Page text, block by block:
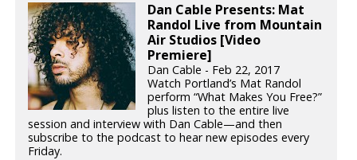
Dan Cable Presents: Mat
Randol Live from Mountain
Air Studios [Video
Premiere]
Dan Cable - Feb 22, 2017
Watch Portland’s Mat Randol
perform “What Makes You Free?”
plus listen to the entire live
session and interview with Dan Cable—and then
subscribe to the podcast to hear new episodes every
Friday.